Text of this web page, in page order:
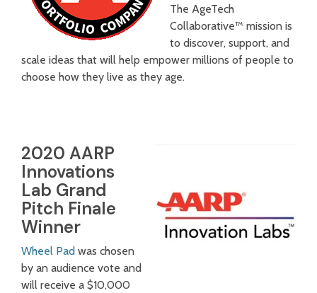
The AgeTech
Collaborative™ mission is
to discover, support, and
scale ideas that will help empower millions of people to
choose how they live as they age.
2020 AARP
Innovations
Lab Grand
Pitch Finale
Winner
Wheel Pad was chosen
by an audience vote and
will receive a $10,000